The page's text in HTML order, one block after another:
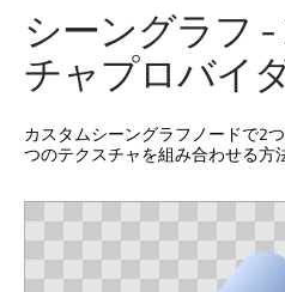
シーングラフ
チャプロバイ
カスタムシーングラフノードで2
つのテクスチャを組み合わせる方